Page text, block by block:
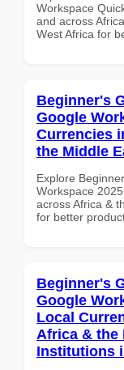
Workspace
and across
West Africa for
Beginner's
Google
Currencies
the Middle
Explore
Workspace
across Africa &
for better
Beginner's
Google
Local
Africa & the
Institutions